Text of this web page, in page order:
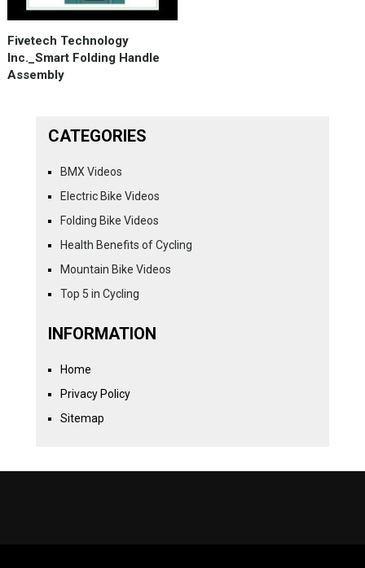
Fivetech Technology
Inc._Smart Folding Handle
Assembly
CATEGORIES
BMX Videos
Electric Bike Videos
Folding Bike Videos
Health Benefits of Cycling
Mountain Bike Videos
Top 5 in Cycling
INFORMATION
Home
Privacy Policy
Sitemap